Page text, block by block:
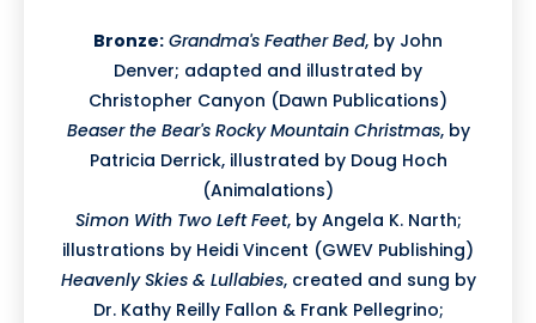
Bronze: Grandma's Feather Bed, by John
Denver; adapted and illustrated by
Christopher Canyon (Dawn Publications)
Beaser the Bear's Rocky Mountain Christmas, by
Patricia Derrick, illustrated by Doug Hoch
(Animalations)
Simon With Two Left Feet, by Angela K. Narth;
illustrations by Heidi Vincent (GWEV Publishing)
Heavenly Skies & Lullabies, created and sung by
Dr. Kathy Reilly Fallon & Frank Pellegrino;